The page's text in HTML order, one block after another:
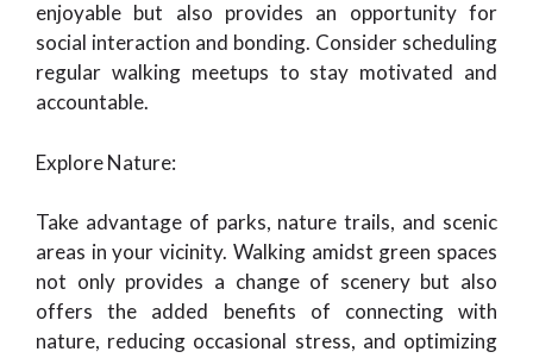
enjoyable but also provides an opportunity for
social interaction and bonding. Consider scheduling
regular walking meetups to stay motivated and
accountable.
Explore Nature:
Take advantage of parks, nature trails, and scenic
areas in your vicinity. Walking amidst green spaces
not only provides a change of scenery but also
offers the added benefits of connecting with
nature, reducing occasional stress, and optimizing